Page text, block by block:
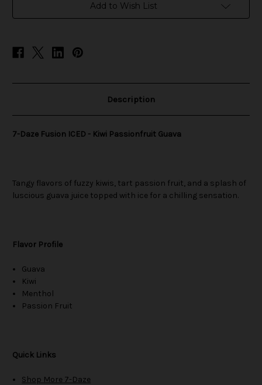
Add to Wish List
Description
7-Daze Fusion ICED - Kiwi Passionfruit Guava
Tangy flavors of fuzzy kiwis, tart passion fruit, and a splash of
luscious guava juice topped with ice for a chilling sensation.
Flavor Profile
Guava
Kiwi
Menthol
Passion Fruit
Quick Links
Shop More 7-Daze